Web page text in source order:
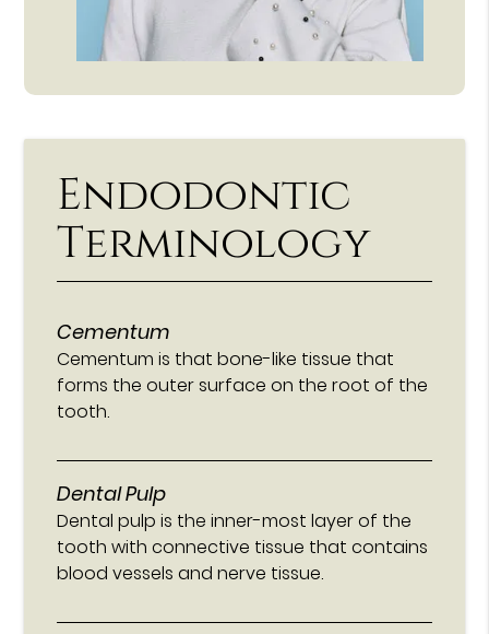
Endodontic
Terminology
Cementum
Cementum is that bone-like tissue that
forms the outer surface on the root of the
tooth.
Dental Pulp
Dental pulp is the inner-most layer of the
tooth with connective tissue that contains
blood vessels and nerve tissue.